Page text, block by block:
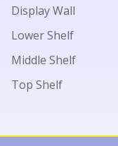
Display Wall
Lower Shelf
Middle Shelf
Top Shelf